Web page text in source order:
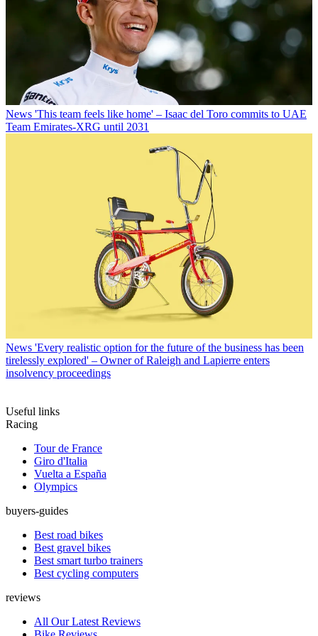
News 'This team feels like home' – Isaac del Toro commits to UAE
Team Emirates-XRG until 2031
News 'Every realistic option for the future of the business has been
tirelessly explored' – Owner of Raleigh and Lapierre enters
insolvency proceedings
Useful links
Racing
Tour de France
Giro d'Italia
Vuelta a España
Olympics
buyers-guides
Best road bikes
Best gravel bikes
Best smart turbo trainers
Best cycling computers
reviews
All Our Latest Reviews